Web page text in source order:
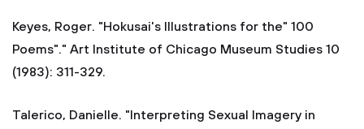
Keyes, Roger. "Hokusai's Illustrations for the" 100
Poems"." Art Institute of Chicago Museum Studies 10
(1983): 311-329.
Talerico, Danielle. "Interpreting Sexual Imagery in